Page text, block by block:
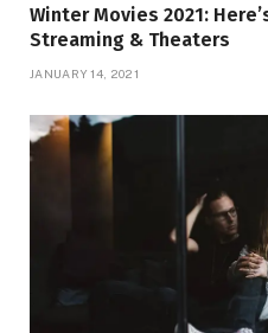
Winter Movies 2021:
Streaming & Theaters
JANUARY 14, 2021